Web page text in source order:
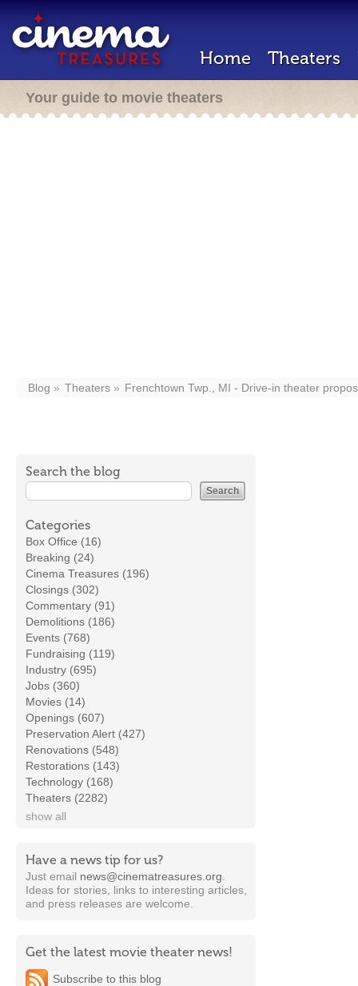
Home Theaters
Your guide to movie theaters
Blog Theaters Frenchtown Twp., MI - Drive-in theater
Search the blog
Categories
Box Office (16)
Breaking (24)
Cinema Treasures (196)
Closings (302)
Commentary (91)
Demolitions (186)
Events (768)
Fundraising (119)
Industry (695)
Jobs (360)
Movies (14)
Openings (607)
Preservation Alert (427)
Renovations (548)
Restorations (143)
Technology (168)
Theaters (2282)
show all
Have a news tip for us?
Just email news@cinematreasures.org
Ideas for stories, links to interesting articles,
and press releases are welcome.
Get the latest movie theater news!
Subscribe to this blog